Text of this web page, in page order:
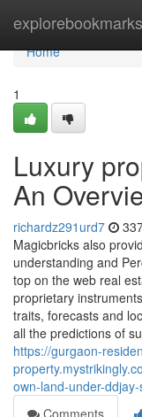
explorebookmarks
Home
Home
1
Luxury
An
richardz291urd7
Magicbricks also
understanding and
top on the web real
proprietary
traits, forecasts and
all the predictions of
https://gurgaon-
own-land-under-
Comments